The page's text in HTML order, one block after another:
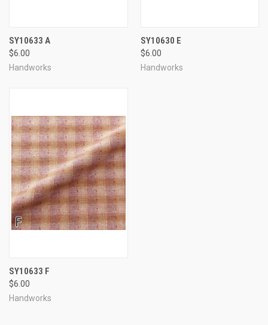
SY10633 A
$6.00
Handworks
SY10630 E
$6.00
Handworks
SY10633 F
$6.00
Handworks